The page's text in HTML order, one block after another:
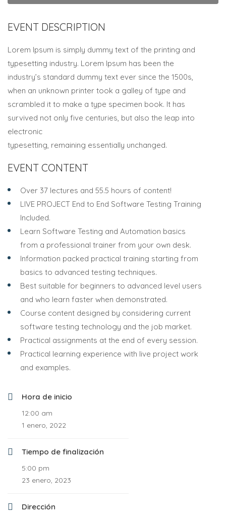
EVENT DESCRIPTION
Lorem Ipsum is simply dummy text of the printing and
typesetting industry. Lorem Ipsum has been the
industry’s standard dummy text ever since the 1500s,
when an unknown printer took a galley of type and
scrambled it to make a type specimen book. It has
survived not only five centuries, but also the leap into
electronic
typesetting, remaining essentially unchanged.
EVENT CONTENT
Over 37 lectures and 55.5 hours of content!
LIVE PROJECT End to End Software Testing Training
Included.
Learn Software Testing and Automation basics
from a professional trainer from your own desk.
Information packed practical training starting from
basics to advanced testing techniques.
Best suitable for beginners to advanced level users
and who learn faster when demonstrated.
Course content designed by considering current
software testing technology and the job market.
Practical assignments at the end of every session.
Practical learning experience with live project work
and examples.
Hora de inicio
12:00 am
1 enero, 2022
Tiempo de finalización
5:00 pm
23 enero, 2023
Dirección